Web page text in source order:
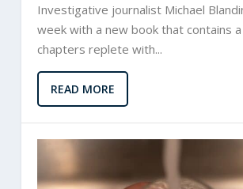
Investigative journalist Michael
week with a new book that contains
chapters replete with...
READ MORE